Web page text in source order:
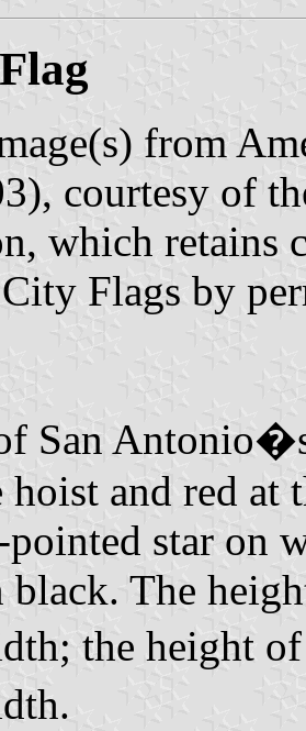
from
courtesy of
which retains
Flags by
San
hoist and red at
star on
black. The
the height